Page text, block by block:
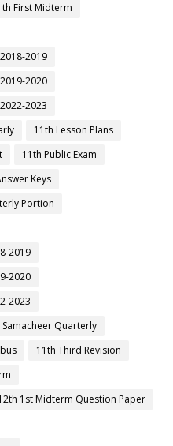
First Midterm
2019
2020
2023
11th Lesson Plans
11th Public Exam
Keys
Portion
2019
2020
2023
Samacheer Quarterly
11th Third Revision
1st Midterm Question Paper